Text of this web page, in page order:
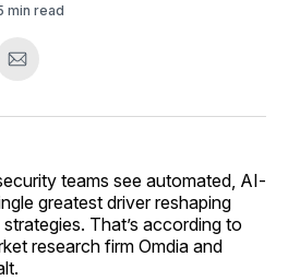
min read
Share
Email
teams see automated, AI-
greatest driver reshaping
That’s according to
research firm Omdia and